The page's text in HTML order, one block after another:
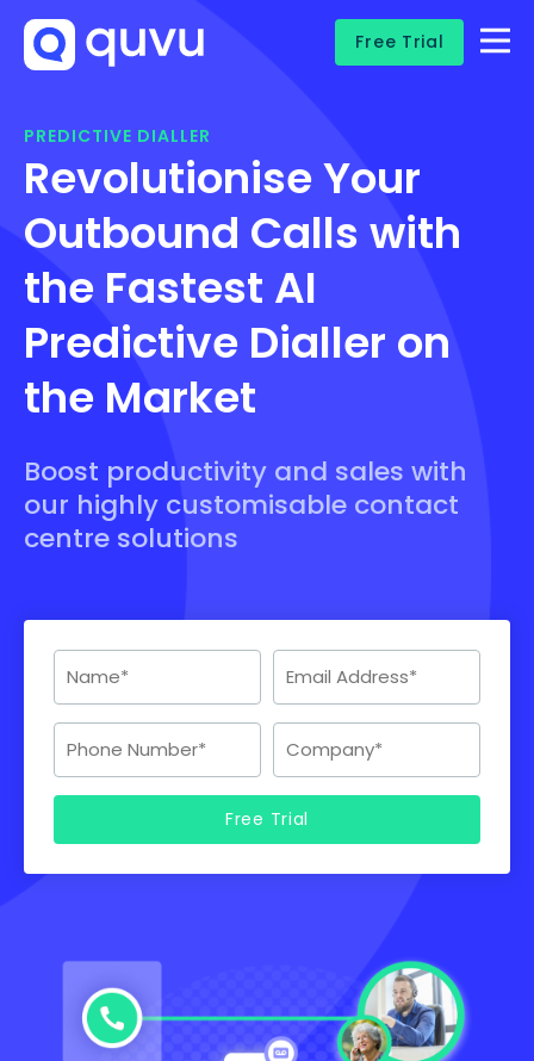
Free Trial
PREDICTIVE DIALLER
Revolutionise Your
Outbound Calls with
the Fastest AI
Predictive Dialler on
the Market
Boost productivity and sales with
our highly customisable contact
centre solutions